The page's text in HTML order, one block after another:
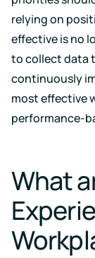
measures
we've
in
place
keep
data
Learning
Center
Educational
resources
crafted
by
relying on
effective is no
to collect data
continuously
most effective
performance-
What